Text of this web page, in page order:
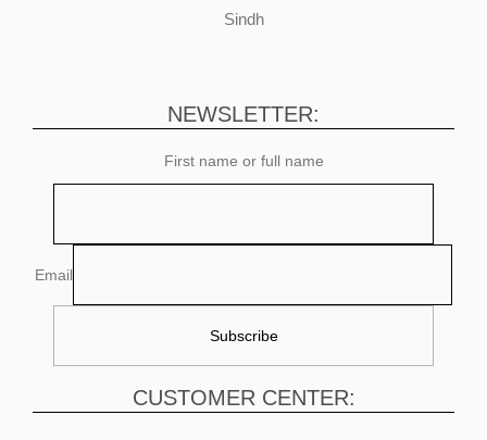
Sindh
NEWSLETTER:
First name or full name
Email
CUSTOMER CENTER: